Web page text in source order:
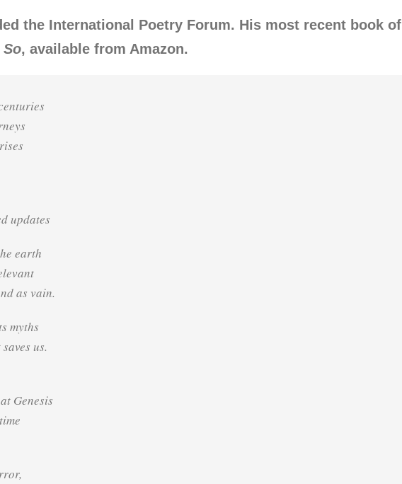
the International Poetry Forum. His most recent book of
, available from Amazon.
updates
earth
as vain.
myths
us.
Genesis